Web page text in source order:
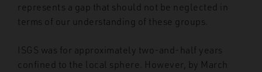
represents a gap that should not be neglected in
terms of our understanding of these groups.
ISGS was for approximately two-and-half years
confined to the local sphere. However, by March